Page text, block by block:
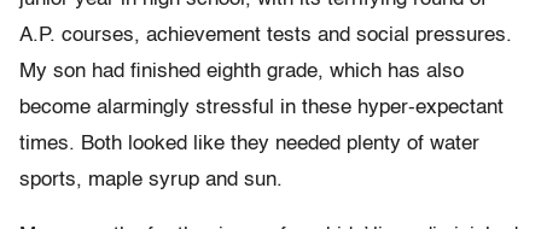
A.P. courses, achievement tests and social pressures.
My son had finished eighth grade, which has also
become alarmingly stressful in these hyper-expectant
times. Both looked like they needed plenty of water
sports, maple syrup and sun.